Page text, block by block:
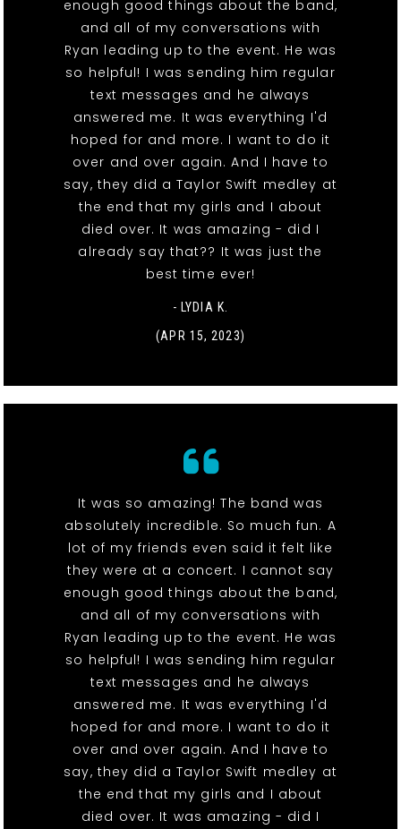
enough good things about the band,
and all of my conversations with
Ryan leading up to the event. He was
so helpful! I was sending him regular
text messages and he always
answered me. It was everything I'd
hoped for and more. I want to do it
over and over again. And I have to
say, they did a Taylor Swift medley at
the end that my girls and I about
died over. It was amazing - did I
already say that?? It was just the
best time ever!
- LYDIA K.
(APR 15, 2023)
It was so amazing! The band was
absolutely incredible. So much fun. A
lot of my friends even said it felt like
they were at a concert. I cannot say
enough good things about the band,
and all of my conversations with
Ryan leading up to the event. He was
so helpful! I was sending him regular
text messages and he always
answered me. It was everything I'd
hoped for and more. I want to do it
over and over again. And I have to
say, they did a Taylor Swift medley at
the end that my girls and I about
died over. It was amazing - did I